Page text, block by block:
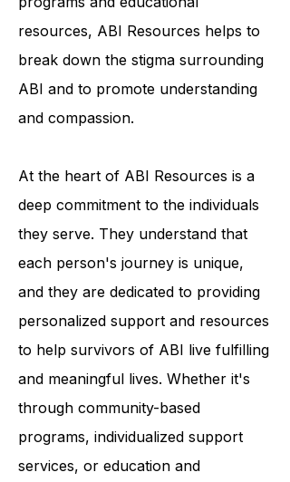
condition. Through their outreach
programs and educational
resources, ABI Resources helps to
break down the stigma surrounding
ABI and to promote understanding
At the heart of ABI Resources is a
deep commitment to the individuals
they serve. They understand that
each person's journey is unique,
and they are dedicated to providing
personalized support and resources
to help survivors of ABI live fulfilling
and meaningful lives. Whether it's
through community-based
programs, individualized support